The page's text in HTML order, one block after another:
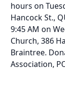
hours on
Hancock St.,
9:45 AM on
Church, 386
Braintree.
Association,